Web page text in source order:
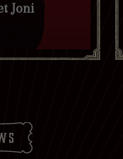
Joni
Bar Americian